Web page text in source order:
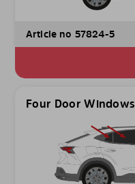
Article no 57824-5
Four Door Windows